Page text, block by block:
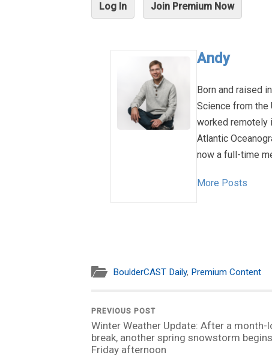
Log In Join Premium Now
Andy
Born and raised
Science from the
worked remotely
Atlantic
now a full-time
More Posts
BoulderCAST Daily, Premium Content
PREVIOUS POST
Winter Weather Update: After a month-
break, another spring snowstorm
Friday afternoon